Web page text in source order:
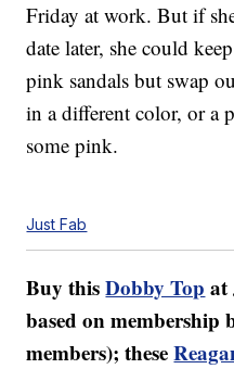
Friday at work. But if
date later, she could
pink sandals but swap
in a different color, or a
some pink.
Just Fab
Buy thisDobby Top at
based on membership
members); these